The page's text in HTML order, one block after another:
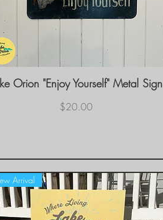
Quick View
Orion "Enjoy Yourself" Metal Sign
Price
$20.00
Arrival